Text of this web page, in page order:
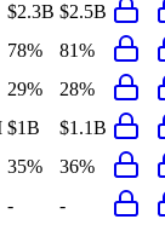
$2.3B $2.5B
78%
81%
29%
28%
$1B
$1.1B
35%
36%
- -